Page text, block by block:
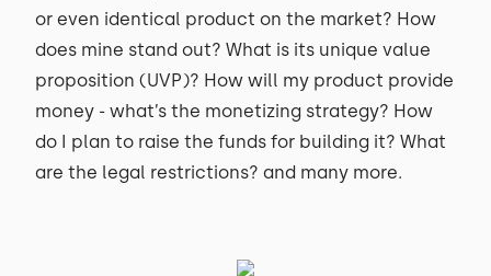
or even identical product on the market? How
does mine stand out? What is its unique value
proposition (UVP)? How will my product provide
money - what’s the monetizing strategy? How
do I plan to raise the funds for building it? What
are the legal restrictions? and many more.